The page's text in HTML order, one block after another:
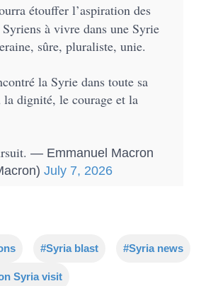
étouffer l’aspiration des
à vivre dans une Syrie
sûre, pluraliste, unie.
la Syrie dans toute sa
la dignité, le courage et la
— Emmanuel Macron
July 7, 2026
#Syria blast #Syria news
Syria visit